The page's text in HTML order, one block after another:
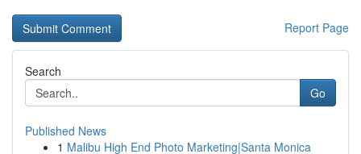
Report Page
Search
Go
Published News
1 Malibu High End Photo Marketing|Santa Monica